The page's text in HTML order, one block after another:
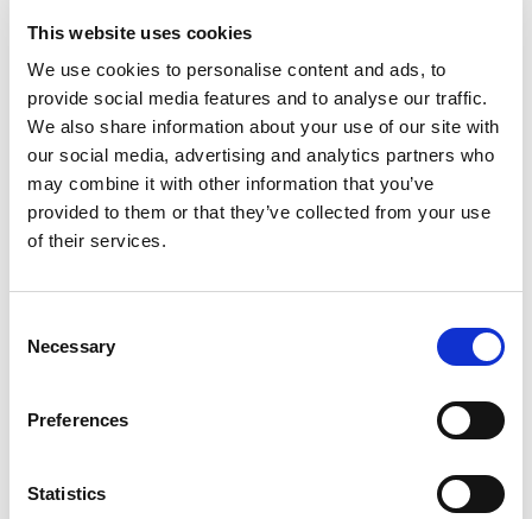
This website uses cookies
We use cookies to personalise content and ads, to
provide social media features and to analyse our traffic.
We also share information about your use of our site with
our social media, advertising and analytics partners who
may combine it with other information that you’ve
provided to them or that they’ve collected from your use
of their services.
Selection
Necessary
Preferences
Statistics
Shaping and Finishing Solutions. Stay tune for more
Extrude Hone and 3D metal printing news.
READ MORE
FEBRUARY 28, 2018
You’ve probably all heard by now of Extrude Hone’s
(AFM)and our latest technology
in the